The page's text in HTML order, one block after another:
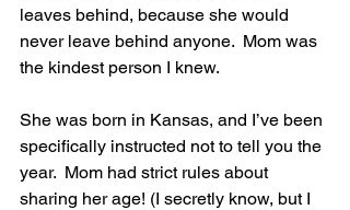
leaves behind, because she would
never leave behind anyone.  Mom was
the kindest person I knew.
She was born in Kansas, and I’ve been
specifically instructed not to tell you the
year.  Mom had strict rules about
sharing her age! (I secretly know, but I